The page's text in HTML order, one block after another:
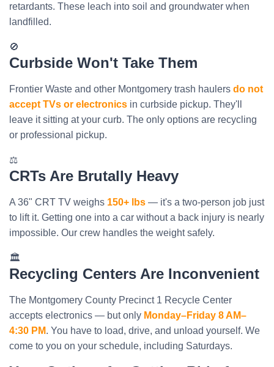
retardants. These leach into soil and groundwater when
landfilled.
🚫
Curbside Won't Take Them
Frontier Waste and other Montgomery trash haulers do not
accept TVs or electronics in curbside pickup. They'll
leave it sitting at your curb. The only options are recycling
or professional pickup.
⚖️
CRTs Are Brutally Heavy
A 36" CRT TV weighs 150+ lbs — it's a two-person job just
to lift it. Getting one into a car without a back injury is nearly
impossible. Our crew handles the weight safely.
🏛️
Recycling Centers Are Inconvenient
The Montgomery County Precinct 1 Recycle Center
accepts electronics — but only Monday–Friday 8 AM–
4:30 PM. You have to load, drive, and unload yourself. We
come to you on your schedule, including Saturdays.